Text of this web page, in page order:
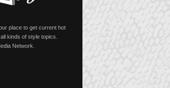
place to get current hot
kinds of style topics.
Network.